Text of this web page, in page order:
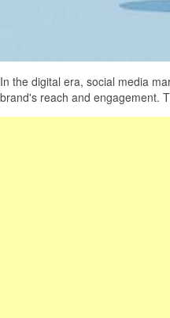
In the digital era, social media
brand's reach and engagement.